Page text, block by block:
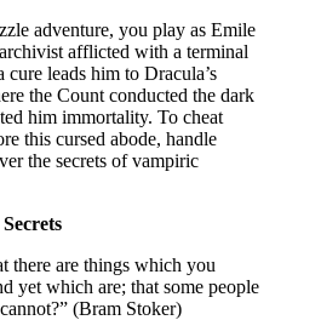
adventure, you play as Emile
afflicted with a terminal
leads him to Dracula’s
the Count conducted the dark
him immortality. To cheat
this cursed abode, handle
the secrets of vampiric
there are things which you
yet which are; that some people
(Bram Stoker)